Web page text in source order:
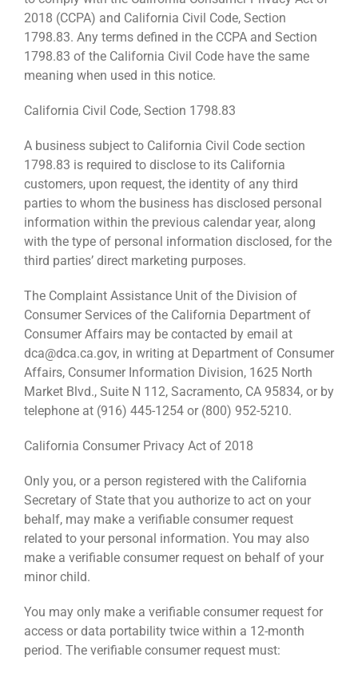
2018 (CCPA) and California Civil Code, Section
1798.83. Any terms defined in the CCPA and Section
1798.83 of the California Civil Code have the same
meaning when used in this notice.
California Civil Code, Section 1798.83
A business subject to California Civil Code section
1798.83 is required to disclose to its California
customers, upon request, the identity of any third
parties to whom the business has disclosed personal
information within the previous calendar year, along
with the type of personal information disclosed, for the
third parties’ direct marketing purposes.
The Complaint Assistance Unit of the Division of
Consumer Services of the California Department of
Consumer Affairs may be contacted by email at
dca@dca.ca.gov, in writing at Department of Consumer
Affairs, Consumer Information Division, 1625 North
Market Blvd., Suite N 112, Sacramento, CA 95834, or by
telephone at (916) 445-1254 or (800) 952-5210.
California Consumer Privacy Act of 2018
Only you, or a person registered with the California
Secretary of State that you authorize to act on your
behalf, may make a verifiable consumer request
related to your personal information. You may also
make a verifiable consumer request on behalf of your
minor child.
You may only make a verifiable consumer request for
access or data portability twice within a 12-month
period. The verifiable consumer request must: